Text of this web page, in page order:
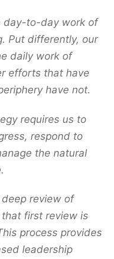
day-to-day work of
Put differently, our
daily work of
efforts that have
have not.
requires us to
respond to
the natural
review of
first review is
process provides
leadership